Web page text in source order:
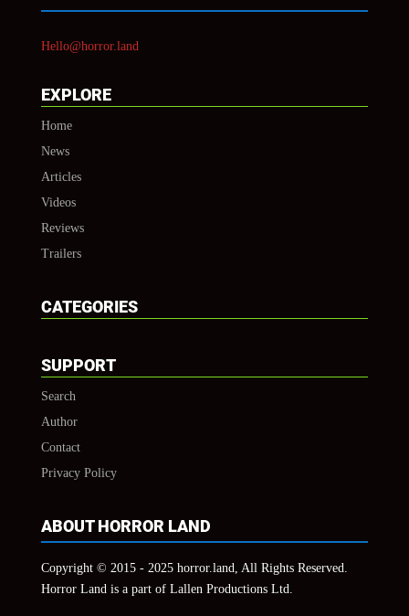
Hello@horror.land
EXPLORE
Home
News
Articles
Videos
Reviews
Trailers
CATEGORIES
SUPPORT
Search
Author
Contact
Privacy Policy
ABOUT HORROR LAND
Copyright © 2015 - 2025 horror.land, All Rights Reserved.
Horror Land is a part of Lallen Productions Ltd.